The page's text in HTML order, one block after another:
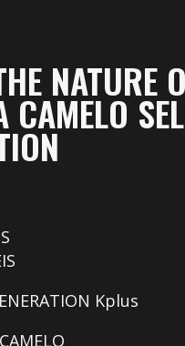
NATURE
Kplus